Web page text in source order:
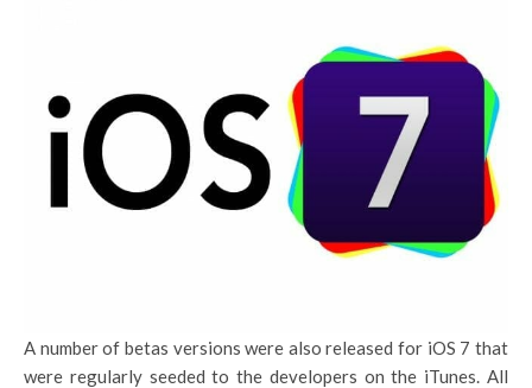
A number of betas versions were also released for iOS 7 that
were regularly seeded to the developers on the iTunes. All